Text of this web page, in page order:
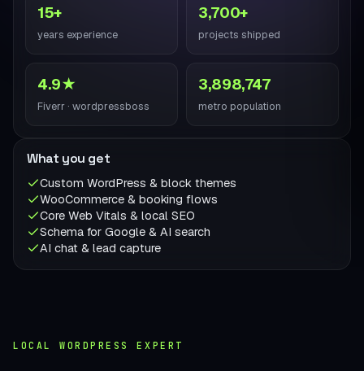
15+
years experience
3,700+
projects shipped
4.9★
Fiverr · wordpressboss
3,898,747
metro population
What you get
Custom WordPress & block themes
WooCommerce & booking flows
Core Web Vitals & local SEO
Schema for Google & AI search
AI chat & lead capture
LOCAL WORDPRESS EXPERT